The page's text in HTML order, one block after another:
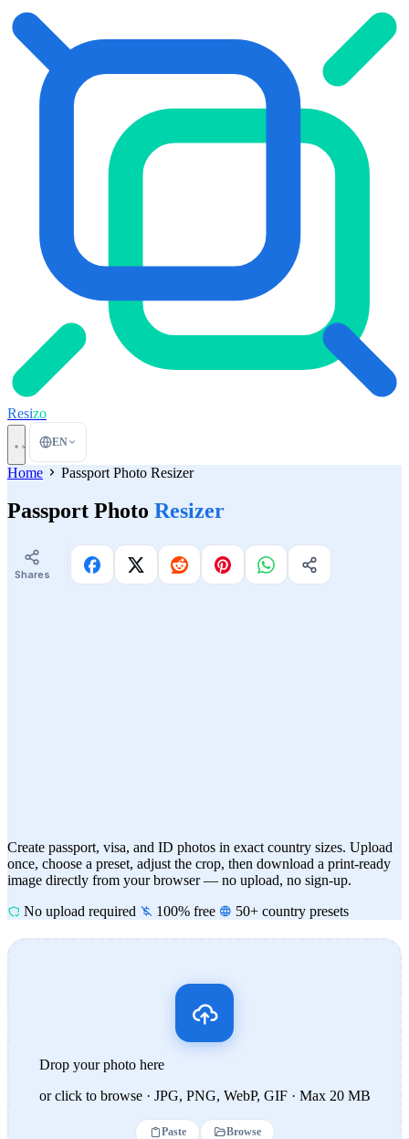
Resizo
EN
Home Passport Photo Resizer
Passport Photo Resizer
Shares
Create passport, visa, and ID photos in exact country sizes. Upload
once, choose a preset, adjust the crop, then download a print-ready
image directly from your browser — no upload, no sign-up.
No upload required
100% free 50+ country presets
Drop your photo here
or click to browse · JPG, PNG, WebP, GIF · Max 20 MB
Paste Browse